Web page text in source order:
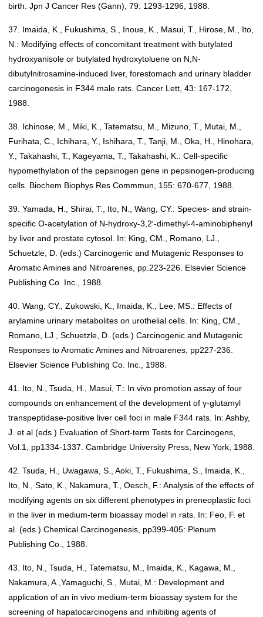
birth. Jpn J Cancer Res (Gann), 79: 1293-1296, 1988.
37. Imaida, K., Fukushima, S., Inoue, K., Masui, T., Hirose, M., Ito,
N.: Modifying effects of concomitant treatment with butylated
hydroxyanisole or butylated hydroxytoluene on N,N-
dibutylnitrosamine-induced liver, forestomach and urinary bladder
carcinogenesis in F344 male rats. Cancer Lett, 43: 167-172,
1988.
38. Ichinose, M., Miki, K., Tatematsu, M., Mizuno, T., Mutai, M.,
Furihata, C., Ichihara, Y., Ishihara, T., Tanji, M., Oka, H., Hinohara,
Y., Takahashi, T., Kageyama, T., Takahashi, K.: Cell-specific
hypomethylation of the pepsinogen gene in pepsinogen-producing
cells. Biochem Biophys Res Commmun, 155: 670-677, 1988.
39. Yamada, H., Shirai, T., Ito, N., Wang, CY.: Species- and strain-
specific O-acetylation of N-hydroxy-3,2′-dimethyl-4-aminobiphenyl
by liver and prostate cytosol. In: King, CM., Romano, LJ.,
Schuetzle, D. (eds.) Carcinogenic and Mutagenic Responses to
Aromatic Amines and Nitroarenes, pp.223-226. Elsevier Science
Publishing Co. Inc., 1988.
40. Wang, CY., Zukowski, K., Imaida, K., Lee, MS.: Effects of
arylamine urinary metabolites on urothelial cells. In: King, CM.,
Romano, LJ., Schuetzle, D. (eds.) Carcinogenic and Mutagenic
Responses to Aromatic Amines and Nitroarenes, pp227-236.
Elsevier Science Publishing Co. Inc., 1988.
41. Ito, N., Tsuda, H., Masui, T.: In vivo promotion assay of four
compounds on enhancement of the development of γ-glutamyl
transpeptidase-positive liver cell foci in male F344 rats. In: Ashby,
J. et al (eds.) Evaluation of Short-term Tests for Carcinogens,
Vol.1, pp1334-1337. Cambridge University Press, New York, 1988.
42. Tsuda, H., Uwagawa, S., Aoki, T., Fukushima, S., Imaida, K.,
Ito, N., Sato, K., Nakamura, T., Oesch, F.: Analysis of the effects of
modifying agents on six different phenotypes in preneoplastic foci
in the liver in medium-term bioassay model in rats. In: Feo, F. et
al. (eds.) Chemical Carcinogenesis, pp399-405: Plenum
Publishing Co., 1988.
43. Ito, N., Tsuda, H., Tatematsu, M., Imaida, K., Kagawa, M.,
Nakamura, A.,Yamaguchi, S., Mutai, M.: Development and
application of an in vivo medium-term bioassay system for the
screening of hapatocarcinogens and inhibiting agents of